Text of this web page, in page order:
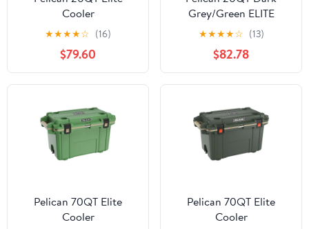
Cooler
★★★★☆ (16)
$79.60
Grey/Green ELITE
COOLER
★★★★☆ (13)
$82.78
Pelican 70QT Elite
Cooler
Pelican 70QT Elite
Cooler